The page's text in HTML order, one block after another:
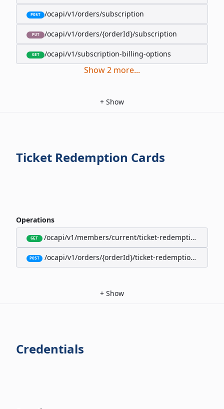
POST /ocapi/v1/orders/subscription
PUT /ocapi/v1/orders/{orderId}/subscription
GET /ocapi/v1/subscription-billing-options
Show2 more...
+ Show
Ticket Redemption Cards
Operations
GET /ocapi/v1/members/current/ticket-redemption-cards
POST /ocapi/v1/orders/{orderId}/ticket-redemption-cards
+ Show
Credentials